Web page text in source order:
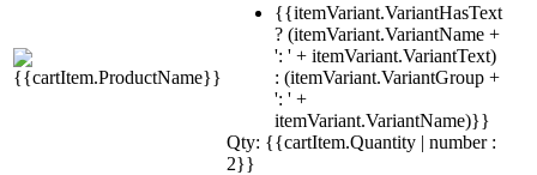
{{itemVariant.VariantHasText
? (itemVariant.VariantName +
': ' + itemVariant.VariantText)
: (itemVariant.VariantGroup +
': ' +
itemVariant.VariantName)}}
Qty: {{cartItem.Quantity | number :
2}}